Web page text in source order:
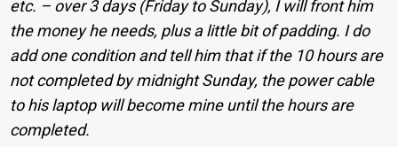
etc. – over 3 days (Friday to Sunday), I will front him
the money he needs, plus a little bit of padding. I do
add one condition and tell him that if the 10 hours are
not completed by midnight Sunday, the power cable
to his laptop will become mine until the hours are
completed.